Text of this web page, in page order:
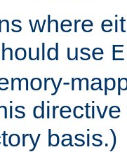
where
use
basis.)